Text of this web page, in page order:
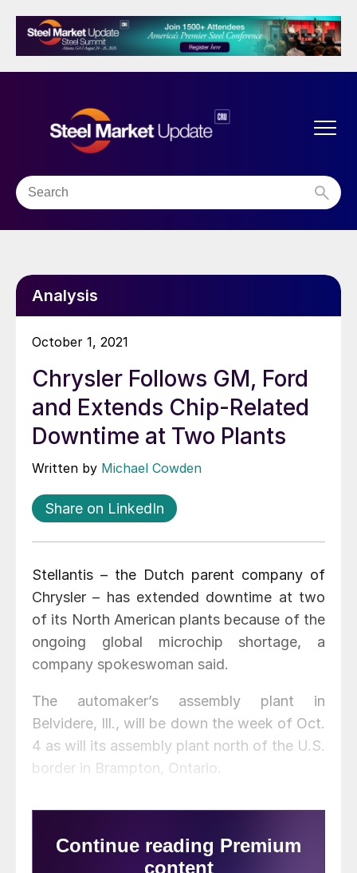
Analysis
October 1, 2021
Chrysler Follows GM, Ford
and Extends Chip-Related
Downtime at Two Plants
Written by Michael Cowden
Share on LinkedIn
Stellantis – the Dutch parent company of
Chrysler – has extended downtime at two
of its North American plants because of the
ongoing global microchip shortage, a
company spokeswoman said.
The automaker’s assembly plant in
Belvidere, Ill., will be down the week of Oct.
4 as will its assembly plant north of the U.S.
border in Brampton, Ontario.